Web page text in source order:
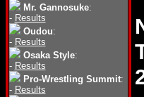
Mr. Gannosuke:
- Results
Oudou:
- Results
Osaka Style:
- Results
Pro-Wrestling Summit:
- Results